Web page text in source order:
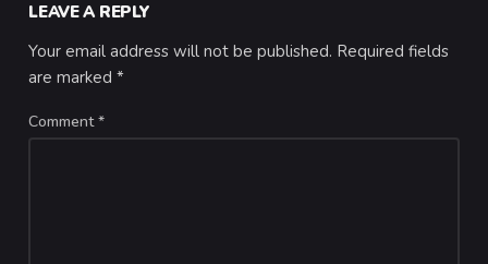
LEAVE A REPLY
Your email address will not be published. Required fields
are marked*
Comment*